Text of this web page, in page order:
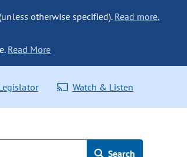
otherwise specified). Read more.
Read More
Watch & Listen
Search